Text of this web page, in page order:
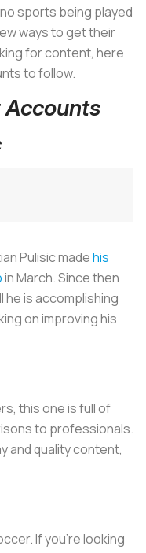
sports being played
ways to get their
for content, here
to follow.
Accounts
Pulisic madehis
in March. Since then
he is accomplishing
on improving his
this one is full of
to professionals.
and quality content,
If you’re looking